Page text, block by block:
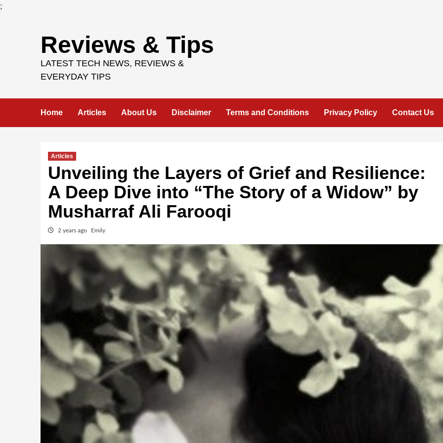
;
Reviews & Tips
LATEST TECH NEWS, REVIEWS &
EVERYDAY TIPS
Home Articles About Us Disclaimer Terms and Conditions Privacy Policy Contact Us
Articles
Unveiling the Layers of Grief and Resilience:
A Deep Dive into “The Story of a Widow” by
Musharraf Ali Farooqi
2 years ago Emily